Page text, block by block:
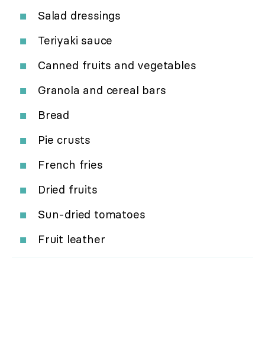
Salad dressings
Teriyaki sauce
Canned fruits and vegetables
Granola and cereal bars
Bread
Pie crusts
French fries
Dried fruits
Sun-dried tomatoes
Fruit leather